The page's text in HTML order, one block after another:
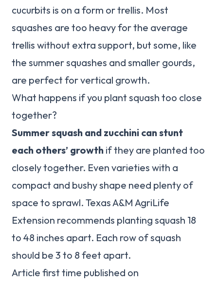
cucurbits is on a form or trellis. Most
squashes are too heavy for the average
trellis without extra support, but some, like
the summer squashes and smaller gourds,
are perfect for vertical growth.
What happens if you plant squash too close
together?
Summer squash and zucchini can stunt
each others’ growth if they are planted too
closely together. Even varieties with a
compact and bushy shape need plenty of
space to sprawl. Texas A&M AgriLife
Extension recommends planting squash 18
to 48 inches apart. Each row of squash
should be 3 to 8 feet apart.
Article first time published on